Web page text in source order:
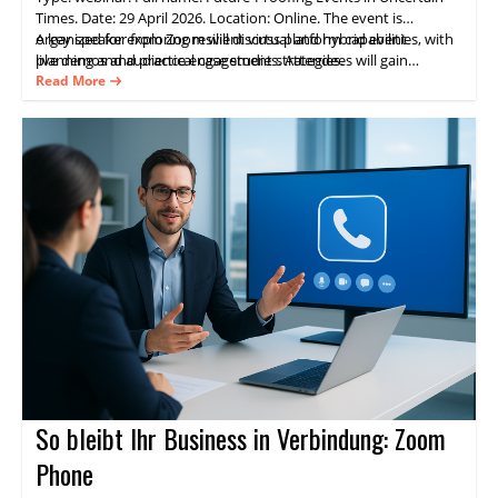
Times. Date: 29 April 2026. Location: Online. The event is
organized for exploring resilient virtual and hybrid event
planning and audience engagement strategies.
A key speaker from Zoom will discuss platform capabilities, with
live demos and practical case studies. Attendees will gain
practical guidance on delivering consistent experiences and
Read More
So bleibt Ihr Business in Verbindung: Zoom
Phone